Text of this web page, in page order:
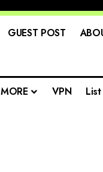
GUEST POST
MORE VPN List